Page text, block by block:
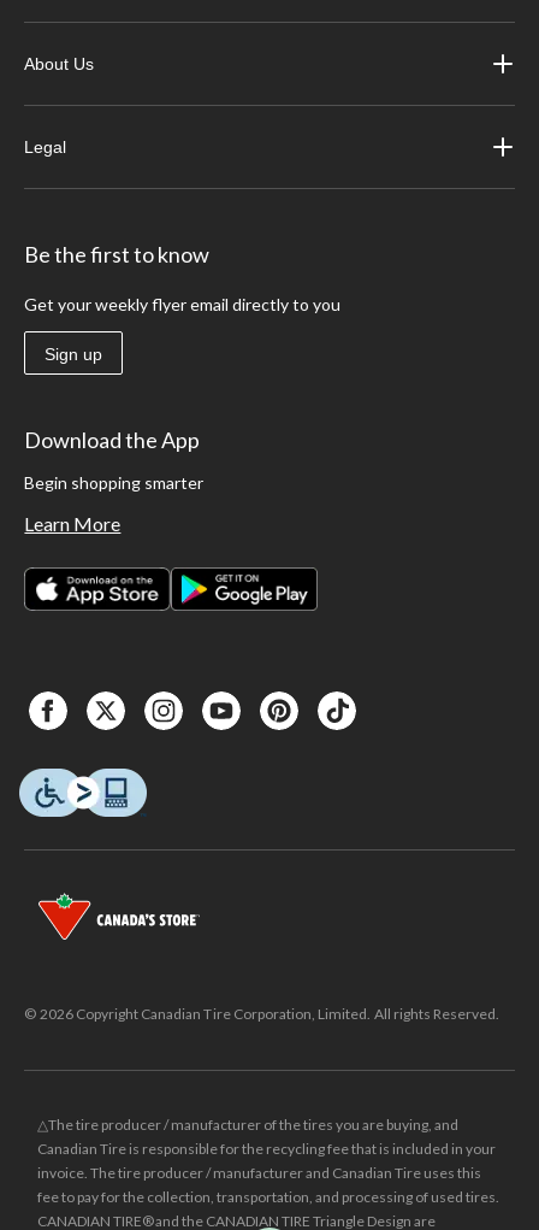
About Us
Legal
Be the first to know
Get your weekly flyer email directly to you
Sign up
Download the App
Begin shopping smarter
Learn More
© 2026 Copyright Canadian Tire Corporation, Limited. All rights Reserved.
△The tire producer / manufacturer of the tires you are buying, and
Canadian Tire is responsible for the recycling fee that is included in your
invoice. The tire producer / manufacturer and Canadian Tire uses this
fee to pay for the collection, transportation, and processing of used tires.
CANADIAN TIRE® and the CANADIAN TIRE Triangle Design are